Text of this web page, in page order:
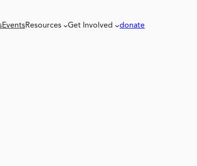
EventsResources Get Involved donate